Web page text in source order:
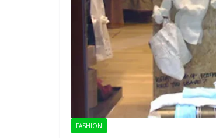
FASHION